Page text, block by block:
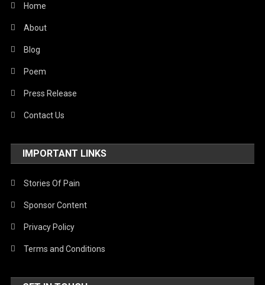
Home
About
Blog
Poem
Press Release
Contact Us
IMPORTANT LINKS
Stories Of Pain
Sponsor Content
Privacy Policy
Terms and Conditions